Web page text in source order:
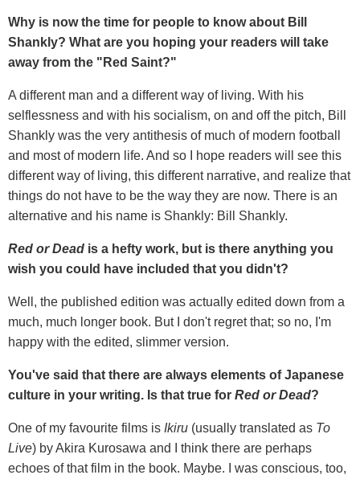
Why is now the time for people to know about Bill
Shankly? What are you hoping your readers will take
away from the "Red Saint?"
A different man and a different way of living. With his
selflessness and with his socialism, on and off the pitch, Bill
Shankly was the very antithesis of much of modern football
and most of modern life. And so I hope readers will see this
different way of living, this different narrative, and realize that
things do not have to be the way they are now. There is an
alternative and his name is Shankly: Bill Shankly.
Red or Dead is a hefty work, but is there anything you
wish you could have included that you didn't?
Well, the published edition was actually edited down from a
much, much longer book. But I don't regret that; so no, I'm
happy with the edited, slimmer version.
You've said that there are always elements of Japanese
culture in your writing. Is that true for Red or Dead?
One of my favourite films is Ikiru (usually translated as To
Live) by Akira Kurosawa and I think there are perhaps
echoes of that film in the book. Maybe. I was conscious, too,